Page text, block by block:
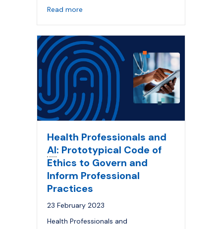
Read more
Health Professionals and
AI: Prototypical Code of
Ethics to Govern and
Inform Professional
Practices
23 February 2023
Health Professionals and